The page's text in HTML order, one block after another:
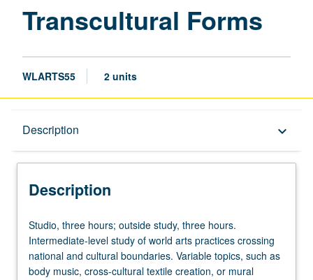
Transcultural Forms
WLARTS55 2 units
Description keyboard_arrow_down
Description
Studio,
three
hours;
outside
Studio, three hours; outside study, three hours.
Intermediate-level study of world arts practices crossing
national and cultural boundaries. Variable topics, such as
body music, cross-cultural textile creation, or mural